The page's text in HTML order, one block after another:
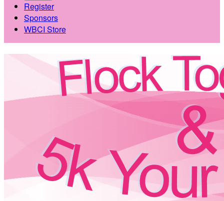
Register
Sponsors
WBCI Store